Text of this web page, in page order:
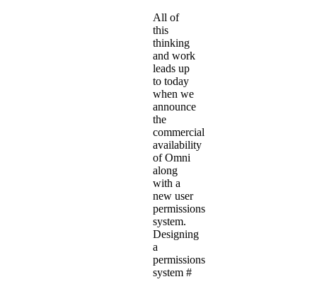
All of
this
thinking
and work
leads up
to today
when we
announce
the
commercial
availability
of Omni
along
with a
new user
permissions
system.
Designing
a
permissions
system #